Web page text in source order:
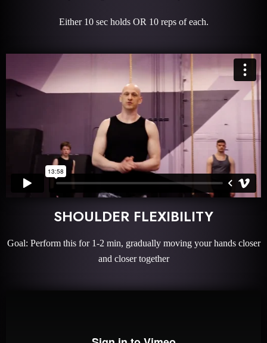
Either 10 sec holds OR 10 reps of each.
SHOULDER FLEXIBILITY
Goal: Perform this for 1-2 min, gradually moving your hands closer
and closer together